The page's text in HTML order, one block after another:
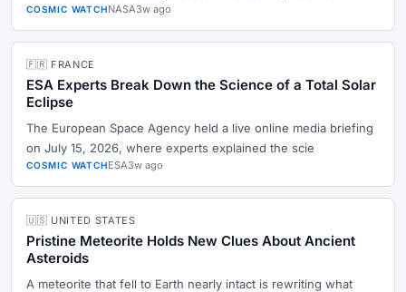
COSMIC WATCHNASA3w ago
🇫🇷 FRANCE
ESA Experts Break Down the Science of a Total Solar
Eclipse
The European Space Agency held a live online media briefing
on July 15, 2026, where experts explained the scie
COSMIC WATCHESA3w ago
🇺🇸 UNITED STATES
Pristine Meteorite Holds New Clues About Ancient
Asteroids
A meteorite that fell to Earth nearly intact is rewriting what